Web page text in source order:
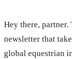
Hey there, partner.
newsletter that
global equestrian